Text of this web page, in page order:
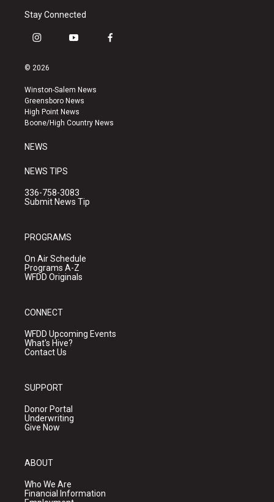
Stay Connected
i
s
a
g
r
a
y
u
b
e
f
k
© 2026
Winston-Salem News
Greensboro News
High Point News
Boone/High Country News
NEWS
NEWS TIPS
336-758-3083
Submit News Tip
PROGRAMS
On Air Schedule
Programs A-Z
WFDD Originals
CONNECT
WFDD Upcoming Events
What's Hive?
Contact Us
SUPPORT
Donor Portal
Underwriting
Give Now
ABOUT
Who We Are
Financial Information